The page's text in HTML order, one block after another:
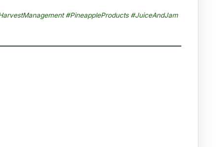
#PineappleProducts #JuiceAndJam